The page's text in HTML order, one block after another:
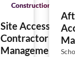
Construction
Site Access &
Contractor
Management